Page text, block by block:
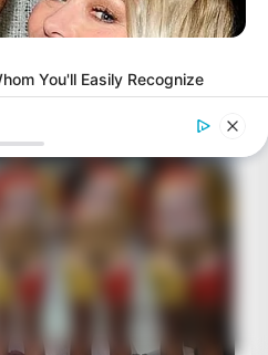
You'll Easily Recognize